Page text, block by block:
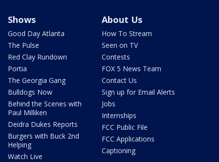
Shows
Good Day Atlanta
The Pulse
Red Clay Rundown
Portia
The Georgia Gang
Bulldogs Now
Behind the Scenes with
Paul Milliken
Deidra Dukes Reports
Burgers with Buck 2nd
Helping
Watch Live
About Us
How To Stream
Seen on TV
Contests
FOX 5 News Team
Contact Us
Sign up for Email Alerts
Jobs
Internships
FCC Public File
FCC Applications
Captioning